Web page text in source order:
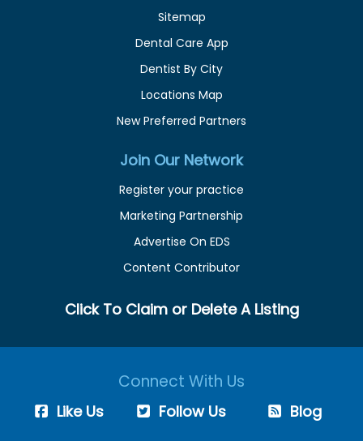
Sitemap
Dental Care App
Dentist By City
Locations Map
New Preferred Partners
Join Our Network
Register your practice
Marketing Partnership
Advertise On EDS
Content Contributor
Click To Claim or Delete A Listing
Connect With Us
Like Us Follow Us Blog